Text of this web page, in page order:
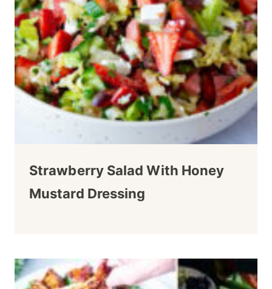
Strawberry Salad With Honey
Mustard Dressing